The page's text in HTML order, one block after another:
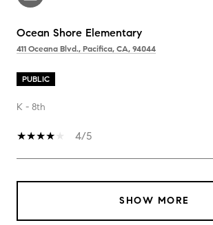
Ocean Shore Elementary
411 Oceana Blvd., Pacifica, CA, 94044
PUBLIC
K - 8th
4/5
SHOW MORE